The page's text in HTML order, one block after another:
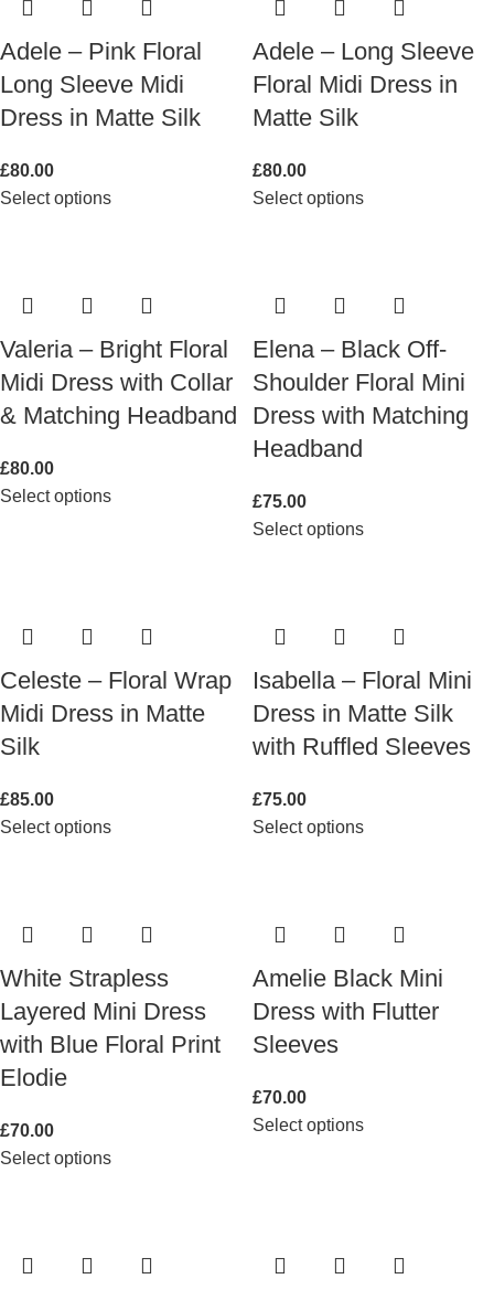
Adele – Pink Floral
Long Sleeve Midi
Dress in Matte Silk
£80.00
Select options
Adele – Long Sleeve
Floral Midi Dress in
Matte Silk
£80.00
Select options
Valeria – Bright Floral
Midi Dress with Collar
& Matching Headband
£80.00
Select options
Elena – Black Off-
Shoulder Floral Mini
Dress with Matching
Headband
£75.00
Select options
Celeste – Floral Wrap
Midi Dress in Matte
Silk
£85.00
Select options
Isabella – Floral Mini
Dress in Matte Silk
with Ruffled Sleeves
£75.00
Select options
White Strapless
Layered Mini Dress
with Blue Floral Print
Elodie
£70.00
Select options
Amelie Black Mini
Dress with Flutter
Sleeves
£70.00
Select options